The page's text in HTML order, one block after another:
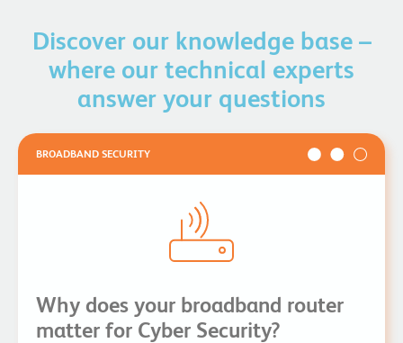
Take a look at our
broadband and fibre comparison
more information.
Discover our knowledge base –
where our technical experts
answer your questions
BROADBAND SECURITY
Why does your broadband router
matter for Cyber Security?